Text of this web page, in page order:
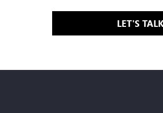
LET'S